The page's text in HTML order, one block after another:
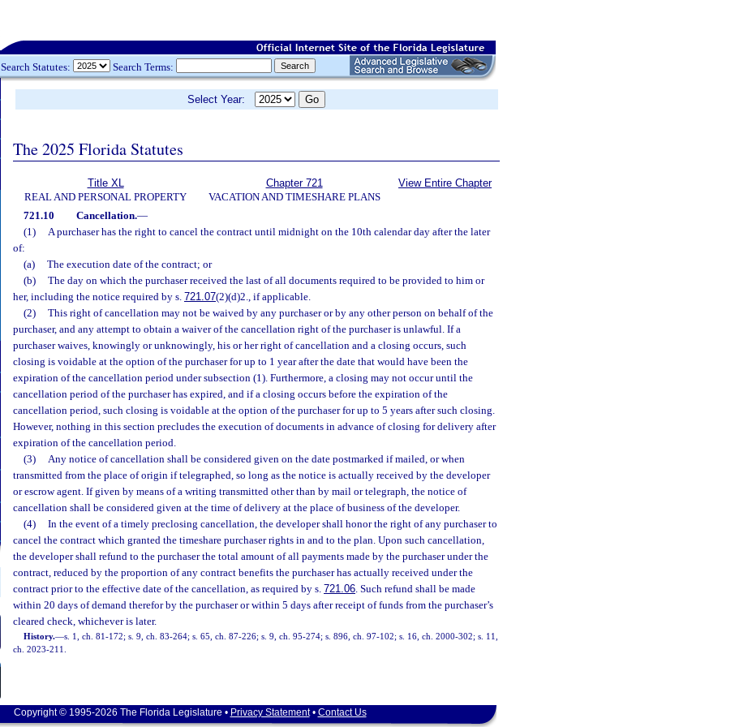
Search Statutes: Search Terms:
Select Year:
The 2025 Florida Statutes
Title XL
REAL AND PERSONAL PROPERTY
Chapter 721
VACATION AND TIMESHARE PLANS
View Entire Chapter
721.10 Cancellation.—
(1)
A purchaser has the right to cancel the contract until midnight on the 10th calendar day after the later
of:
(a)
The execution date of the contract; or
(b)
The day on which the purchaser received the last of all documents required to be provided to him or
her, including the notice required by s. 721.07(2)(d)2., if applicable.
(2)
This right of cancellation may not be waived by any purchaser or by any other person on behalf of the
purchaser, and any attempt to obtain a waiver of the cancellation right of the purchaser is unlawful. If a
purchaser waives, knowingly or unknowingly, his or her right of cancellation and a closing occurs, such
closing is voidable at the option of the purchaser for up to 1 year after the date that would have been the
expiration of the cancellation period under subsection (1). Furthermore, a closing may not occur until the
cancellation period of the purchaser has expired, and if a closing occurs before the expiration of the
cancellation period, such closing is voidable at the option of the purchaser for up to 5 years after such closing.
However, nothing in this section precludes the execution of documents in advance of closing for delivery after
expiration of the cancellation period.
(3)
Any notice of cancellation shall be considered given on the date postmarked if mailed, or when
transmitted from the place of origin if telegraphed, so long as the notice is actually received by the developer
or escrow agent. If given by means of a writing transmitted other than by mail or telegraph, the notice of
cancellation shall be considered given at the time of delivery at the place of business of the developer.
(4)
In the event of a timely preclosing cancellation, the developer shall honor the right of any purchaser to
cancel the contract which granted the timeshare purchaser rights in and to the plan. Upon such cancellation,
the developer shall refund to the purchaser the total amount of all payments made by the purchaser under the
contract, reduced by the proportion of any contract benefits the purchaser has actually received under the
contract prior to the effective date of the cancellation, as required by s. 721.06. Such refund shall be made
within 20 days of demand therefor by the purchaser or within 5 days after receipt of funds from the purchaser’s
cleared check, whichever is later.
History.—s. 1, ch. 81-172; s. 9, ch. 83-264; s. 65, ch. 87-226; s. 9, ch. 95-274; s. 896, ch. 97-102; s. 16, ch. 2000-302; s. 11,
ch. 2023-211.
Copyright © 1995-2026 The Florida Legislature • Privacy Statement• Contact Us